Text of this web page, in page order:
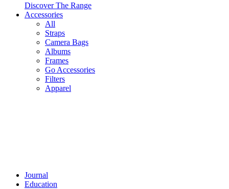
Discover The Range
Accessories
All
Straps
Camera Bags
Albums
Frames
Go Accessories
Filters
Apparel
Journal
Education